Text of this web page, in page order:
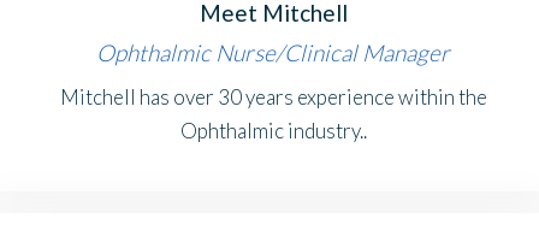
Meet Mitchell
Ophthalmic Nurse/Clinical Manager
Mitchell has over 30 years experience within the
Ophthalmic industry..